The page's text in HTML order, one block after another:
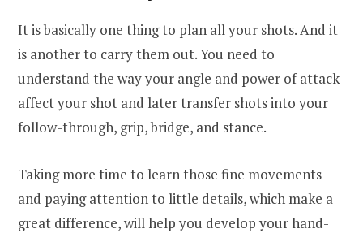
It is basically one thing to plan all your shots. And it
is another to carry them out. You need to
understand the way your angle and power of attack
affect your shot and later transfer shots into your
follow-through, grip, bridge, and stance.
Taking more time to learn those fine movements
and paying attention to little details, which make a
great difference, will help you develop your hand-